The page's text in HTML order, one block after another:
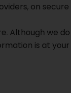
on
Although we
is at